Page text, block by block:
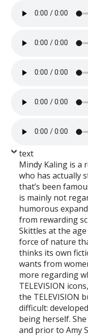
text
Mindy Kaling is a
who has actually
that’s been
is mainly not
humorous
from rewarding
Skittles at the
force of nature
thinks its own
wants from
more regarding
TELEVISION
the TELEVISION
difficult:
being herself.
and prior to Amy